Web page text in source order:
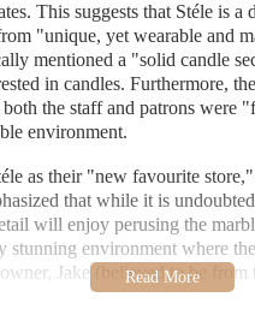
This suggests that Stéle is a
"unique, yet wearable and
mentioned a "solid candle
in candles. Furthermore,
the staff and patrons were
environment.
as their "new favourite
that while it is
will enjoy perusing the
environment where
Jake (believed to be
amount of time guiding